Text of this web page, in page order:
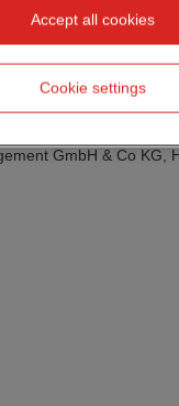
GmbH & Co KG,
Accept all cookies
Cookie settings